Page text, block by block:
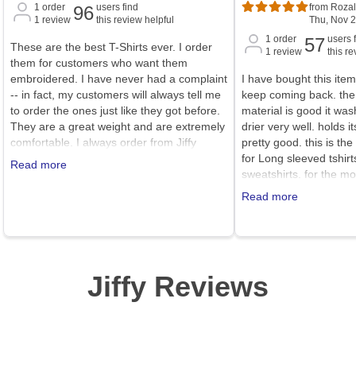
1 order
1 review 96 users find
this review helpful
These are the best T-Shirts ever. I order
them for customers who want them
embroidered. I have never had a complaint
-- in fact, my customers will always tell me
to order the ones just like they got before.
They are a great weight and are extremely
comfortable. I always order from Jiffy
because they have good prices, great
Read more
from
Thu, Nov
1 order
1 review 57 users
this
I have bought this
keep coming back.
material is good it
drier very well. holds
pretty good. this is
for Long sleeved
sweatshirts. for the
better place or better
Read more
Jiffy Reviews